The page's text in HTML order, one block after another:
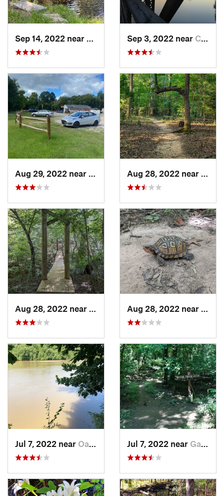
Woodfield, SCSep 3, 2022 near Chapin, SC
Chapin, SC
Fort Mill, SC
Jul 7, 2022 near Oak Grove, SC Jul 7, 2022 near Gadsden, SC